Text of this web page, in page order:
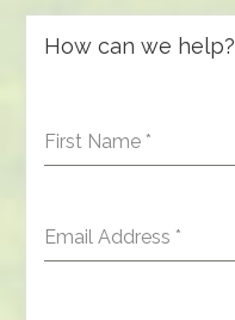
How can we help?
First Name *
Email Address *